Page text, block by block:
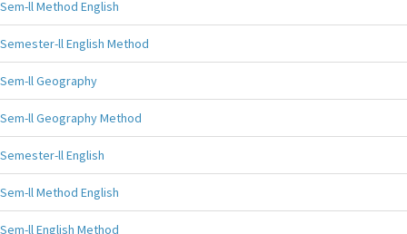
Sem-ll Method English
Semester-ll English Method
Sem-ll Geography
Sem-ll Geography Method
Semester-ll English
Sem-ll Method English
Sem-ll English Method